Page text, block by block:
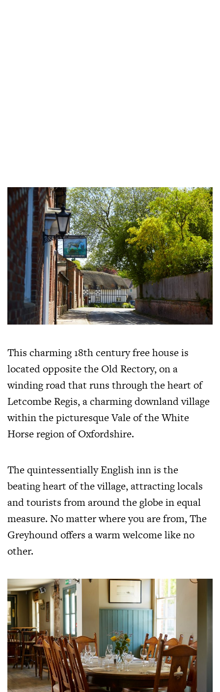
This charming 18th century free house is
located opposite the Old Rectory, on a
winding road that runs through the heart of
Letcombe Regis, a charming downland village
within the picturesque Vale of the White
Horse region of Oxfordshire.
The quintessentially English inn is the
beating heart of the village, attracting locals
and tourists from around the globe in equal
measure. No matter where you are from, The
Greyhound offers a warm welcome like no
other.